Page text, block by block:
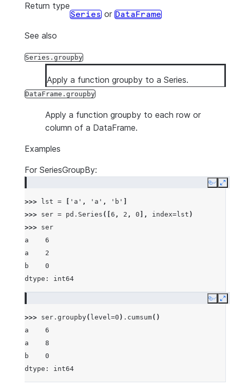
Return type
Series or DataFrame
See also
Series.groupby
Apply a function groupby to a Series.
DataFrame.groupby
Apply a function groupby to each row or
column of a DataFrame.
Examples
For SeriesGroupBy:
Copy
>>> lst = 'a' , 'a' , 'b'
>>> ser = pd . Series ([ 6 , 2 , 0 ], index=lst )
>>> ser
a    6
a    2
b    0
dtype: int64
Copy
>>> ser . groupby( level=0 ) . cumsum()
a    6
a    8
b    0
dtype: int64